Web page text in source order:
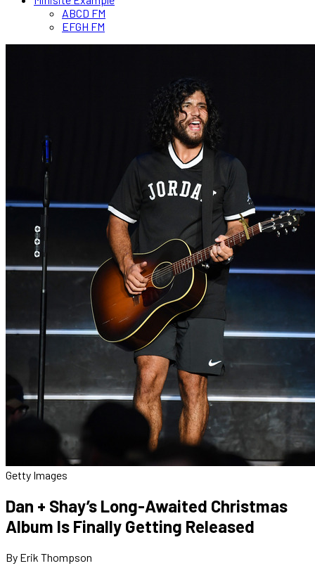
ABCD FM
EFGH FM
Getty Images
Dan + Shay’s Long-Awaited Christmas
Album Is Finally Getting Released
By Erik Thompson